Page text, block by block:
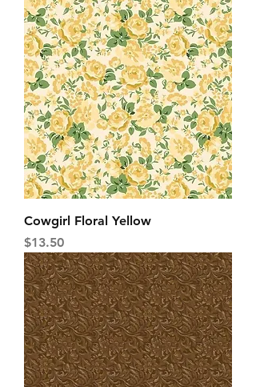
Cowgirl Floral Yellow
Price
$13.50